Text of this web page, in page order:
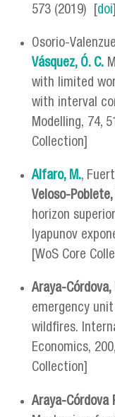
573 (2019) [ doi
Osorio-
Vásquez, Ó. C.
with limited
with interval
Modelling, 74,
Collection]
Alfaro, M.,
Veloso-Poblete,
horizon
lyapunov
[WoS Core
Araya-Córdova,
emergency
wildfires.
Economics,
Collection]
Araya-Córdova